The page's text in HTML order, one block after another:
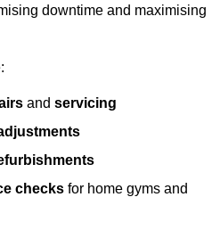
downtime and maximising
and servicing
checks for home gyms and